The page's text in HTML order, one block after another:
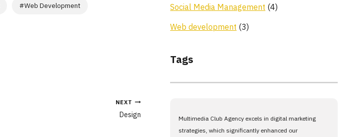
#Web Development
NEXT
Design
Social Media Management(4)
Web development(3)
Tags
Multimedia Club Agency excels in digital marketing
strategies, which significantly enhanced our